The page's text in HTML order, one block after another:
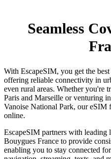
Seamless
With EscapeSIM, you get the
offering reliable connectivity in
even rural areas. Whether you're
Paris and Marseille or venturing
Vanoise National Park, our eSIM
online.
EscapeSIM partners with leading
Bouygues France to provide
enabling you to stay connected